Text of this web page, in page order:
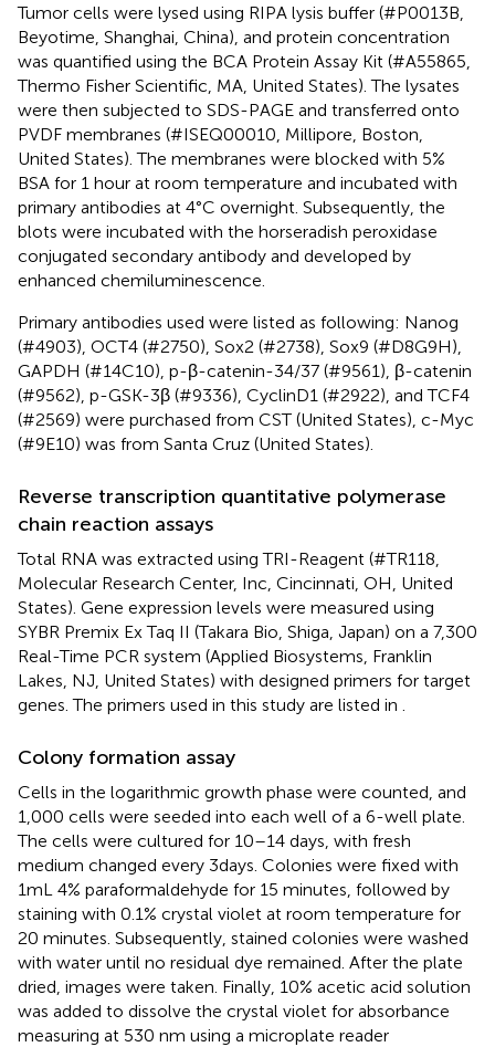
Tumor cells were lysed using RIPA lysis buffer (#P0013B,
Beyotime, Shanghai, China), and protein concentration
was quantified using the BCA Protein Assay Kit (#A55865,
Thermo Fisher Scientific, MA, United States). The lysates
were then subjected to SDS-PAGE and transferred onto
PVDF membranes (#ISEQ00010, Millipore, Boston,
United States). The membranes were blocked with 5%
BSA for 1 hour at room temperature and incubated with
primary antibodies at 4°C overnight. Subsequently, the
blots were incubated with the horseradish peroxidase
conjugated secondary antibody and developed by
enhanced chemiluminescence.
Primary antibodies used were listed as following: Nanog
(#4903), OCT4 (#2750), Sox2 (#2738), Sox9 (#D8G9H),
GAPDH (#14C10), p-β-catenin-34/37 (#9561), β-catenin
(#9562), p-GSK-3β (#9336), CyclinD1 (#2922), and TCF4
(#2569) were purchased from CST (United States), c-Myc
(#9E10) was from Santa Cruz (United States).
Reverse transcription quantitative polymerase
chain reaction assays
Total RNA was extracted using TRI-Reagent (#TR118,
Molecular Research Center, Inc, Cincinnati, OH, United
States). Gene expression levels were measured using
SYBR Premix Ex Taq II (Takara Bio, Shiga, Japan) on a 7,300
Real-Time PCR system (Applied Biosystems, Franklin
Lakes, NJ, United States) with designed primers for target
genes. The primers used in this study are listed in
Colony formation assay
Cells in the logarithmic growth phase were counted, and
1,000 cells were seeded into each well of a 6-well plate.
The cells were cultured for 10–14 days, with fresh
medium changed every 3days. Colonies were fixed with
1mL 4% paraformaldehyde for 15 minutes, followed by
staining with 0.1% crystal violet at room temperature for
20 minutes. Subsequently, stained colonies were washed
with water until no residual dye remained. After the plate
dried, images were taken. Finally, 10% acetic acid solution
was added to dissolve the crystal violet for absorbance
measuring at 530 nm using a microplate reader